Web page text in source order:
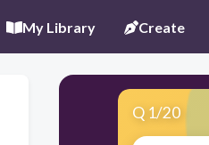
My Library Create
Q 1/20